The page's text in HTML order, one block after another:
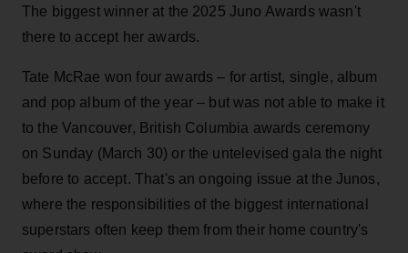
The biggest winner at the 2025 Juno Awards wasn't
there to accept her awards.
Tate McRae won four awards – for artist, single, album
and pop album of the year – but was not able to make it
to the Vancouver, British Columbia awards ceremony
on Sunday (March 30) or the untelevised gala the night
before to accept. That's an ongoing issue at the Junos,
where the responsibilities of the biggest international
superstars often keep them from their home country's